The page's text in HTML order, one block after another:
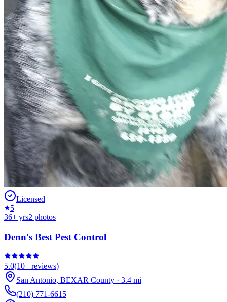
Licensed
5
36+ yrs2 photos
Denn's Best Pest Control
5.0(10+ reviews)
San Antonio, BEXAR County · 3.4 mi
(210) 771-6615